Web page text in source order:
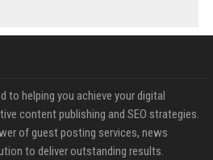
to helping you achieve your digital
content publishing and SEO strategies.
of guest posting services, news
to deliver outstanding results.